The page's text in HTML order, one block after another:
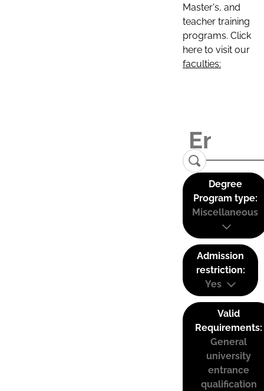
Master's, and
teacher training
programs. Click
here to visit our
faculties:
Degree
Program type:
Miscellaneous
Admission
restriction:
Yes
Valid
Requirements:
General
university
entrance
qualification